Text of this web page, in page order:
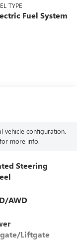
TYPE
Fuel System
vehicle configuration.
more info.
Steering
AWD
Liftgate